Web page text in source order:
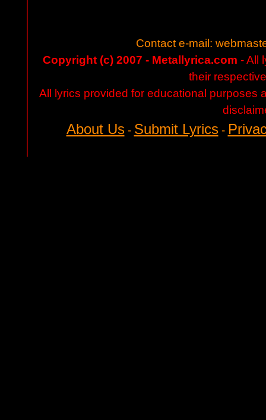
Contact e-mail:
Copyright (c) 2007 - Metallyrica.com - All
their
All lyrics provided for educational purposes
About Us- Submit Lyrics-